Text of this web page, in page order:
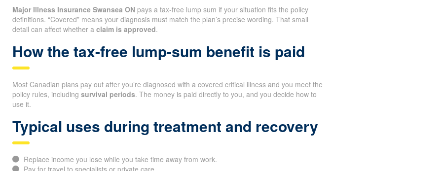
Major Illness Insurance Swansea ON pays a tax-free lump sum if your situation fits the policy
definitions. “Covered” means your diagnosis must match the plan’s precise wording. That small
detail can affect whether a claim is approved.
How the tax-free lump-sum benefit is paid
Most Canadian plans pay out after you’re diagnosed with a covered critical illness and you meet the
policy rules, including survival periods. The money is paid directly to you, and you decide how to
use it.
Typical uses during treatment and recovery
Replace income you lose while you take time away from work.
Pay for travel to specialists or private care.